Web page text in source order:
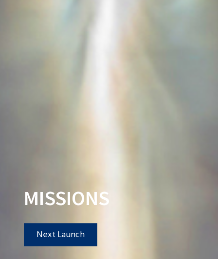
MISSIONS
Next Launch